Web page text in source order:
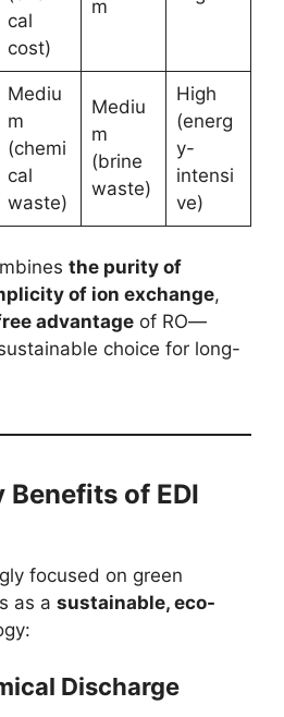
cal
cost)
m
Mediu
m
(chemi
cal
waste)
Mediu
m
(brine
waste)
High
(energ
y-
intensi
ve)
the purity of
of ion exchange,
advantage of RO—
choice for long-
of EDI
focused on green
as a sustainable, eco-
Discharge